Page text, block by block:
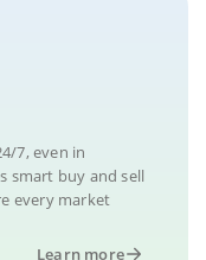
7, even in
smart buy and sell
every market
Learn more